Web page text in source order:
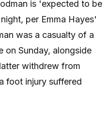
is 'expected to be
per Emma Hayes'
was a casualty of a
on Sunday, alongside
withdrew from
foot injury suffered